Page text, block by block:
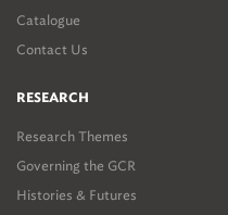
Catalogue
Contact Us
RESEARCH
Research Themes
Governing the GCR
Histories & Futures